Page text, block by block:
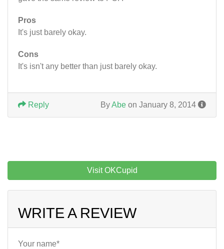
Pros
It's just barely okay.
Cons
It's isn't any better than just barely okay.
ByAbe on January 8, 2014
Reply
Visit OKCupid
WRITE A REVIEW
Your name*